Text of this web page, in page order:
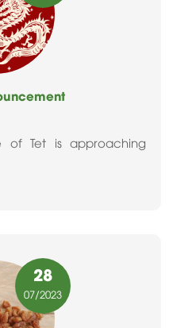
of Tet is approaching
28
07/2023